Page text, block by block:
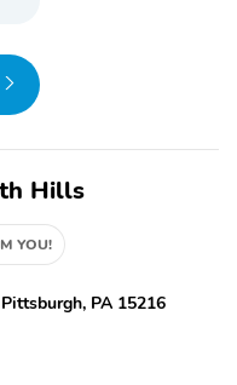
Hills
YOU!
PA 15216